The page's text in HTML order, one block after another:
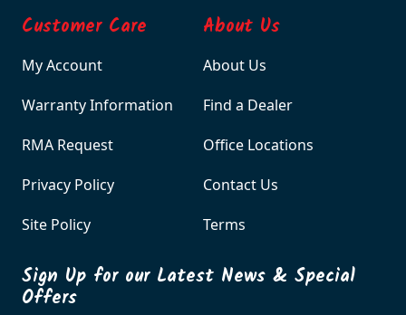
Customer Care
My Account
Warranty Information
RMA Request
Privacy Policy
Site Policy
About Us
About Us
Find a Dealer
Office Locations
Contact Us
Terms
Sign Up for our Latest News & Special
Offers